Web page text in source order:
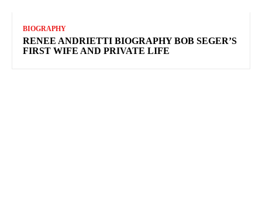
BIOGRAPHY
RENEE ANDRIETTI BIOGRAPHY BOB SEGER’S
FIRST WIFE AND PRIVATE LIFE